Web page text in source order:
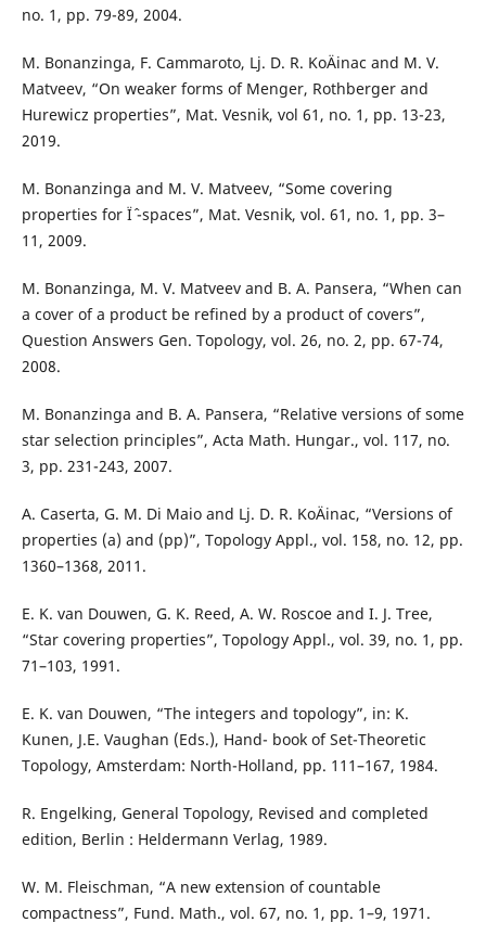
no. 1, pp. 79-89, 2004.
M. Bonanzinga, F. Cammaroto, Lj. D. R. KoÄinac and M. V.
Matveev, “On weaker forms of Menger, Rothberger and
Hurewicz properties”, Mat. Vesnik, vol 61, no. 1, pp. 13-23,
2019.
M. Bonanzinga and M. V. Matveev, “Some covering
properties for Ïˆ -spaces”, Mat. Vesnik, vol. 61, no. 1, pp. 3–
11, 2009.
M. Bonanzinga, M. V. Matveev and B. A. Pansera, “When can
a cover of a product be refined by a product of covers”,
Question Answers Gen. Topology, vol. 26, no. 2, pp. 67-74,
2008.
M. Bonanzinga and B. A. Pansera, “Relative versions of some
star selection principles”, Acta Math. Hungar., vol. 117, no.
3, pp. 231-243, 2007.
A. Caserta, G. M. Di Maio and Lj. D. R. KoÄinac, “Versions of
properties (a) and (pp)”, Topology Appl., vol. 158, no. 12, pp.
1360–1368, 2011.
E. K. van Douwen, G. K. Reed, A. W. Roscoe and I. J. Tree,
“Star covering properties”, Topology Appl., vol. 39, no. 1, pp.
71–103, 1991.
E. K. van Douwen, “The integers and topology”, in: K.
Kunen, J.E. Vaughan (Eds.), Hand- book of Set-Theoretic
Topology, Amsterdam: North-Holland, pp. 111–167, 1984.
R. Engelking, General Topology, Revised and completed
edition, Berlin : Heldermann Verlag, 1989.
W. M. Fleischman, “A new extension of countable
compactness”, Fund. Math., vol. 67, no. 1, pp. 1–9, 1971.